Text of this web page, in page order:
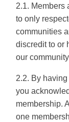
2.1. Members
to only
communities
discredit to or
our
2.2. By
you
membership.
one